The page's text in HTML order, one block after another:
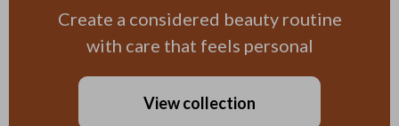
Create a considered beauty routine
with care that feels personal
View collection